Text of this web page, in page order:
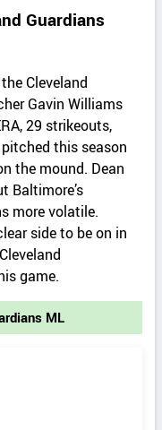
Guardians
Cleveland
Gavin Williams
29 strikeouts,
this season
the mound. Dean
Baltimore’s
more volatile.
side to be on in
game.
ML